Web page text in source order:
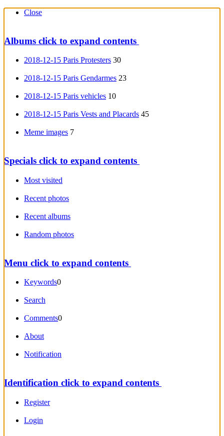
Close
Albums click to expand contents
2018-12-15 Paris Protesters 30
2018-12-15 Paris Gendarmes 23
2018-12-15 Paris vehicles 10
2018-12-15 Paris Vests and Placards 45
Meme images 7
Specials click to expand contents
Most visited
Recent photos
Recent albums
Random photos
Menu click to expand contents
Keywords0
Search
Comments0
About
Notification
Identification click to expand contents
Register
Login